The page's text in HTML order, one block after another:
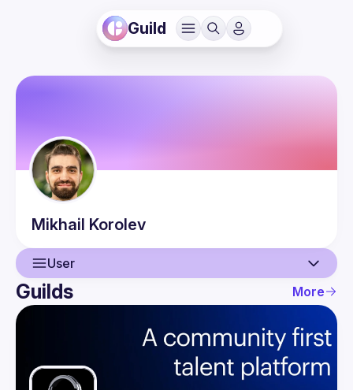
Guild
Mikhail Korolev
User
User
Guilds
Guilds More